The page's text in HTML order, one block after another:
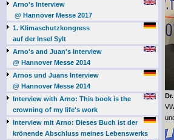
Arno's Interview
@ Hannover Messe 2017
1. Klimaschutzkongress
auf der Insel Sylt
Arno's and Juan's Interview
@ Hannover Messe 2014
Arnos und Juans Interview
@ Hannover Messe 2014
Interview with Arno: This book is the
crowning of my life's work
Interview mit Arno: Dieses Buch ist der
krönende Abschluss meines Lebenswerks